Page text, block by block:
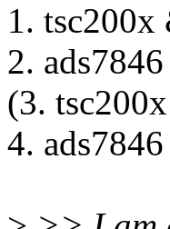
1. tsc200x
2.
(3.
4.